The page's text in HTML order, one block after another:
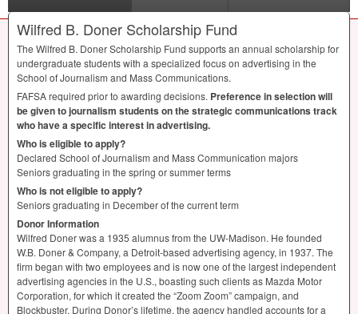
Wilfred B. Doner Scholarship Fund
The Wilfred B. Doner Scholarship Fund supports an annual scholarship for
undergraduate students with a specialized focus on advertising in the
School of Journalism and Mass Communications.
FAFSArequired prior to awarding decisions. Preference in selection will
be given to journalism students on the strategic communications track
who have a specific interest in advertising.
Who is eligible to apply?
Declared School of Journalism and Mass Communication majors
Seniors graduating in the spring or summer terms
Who is not eligible to apply?
Seniors graduating in December of the current term
Donor Information
Wilfred Doner was a 1935 alumnus from the UW-Madison. He founded
W.B. Doner & Company, a Detroit-based advertising agency, in 1937. The
firm began with two employees and is now one of the largest independent
advertising agencies in the U.S., boasting such clients as Mazda Motor
Corporation, for which it created the “Zoom Zoom” campaign, and
Blockbuster. During Donor’s lifetime, the agency handled accounts for a